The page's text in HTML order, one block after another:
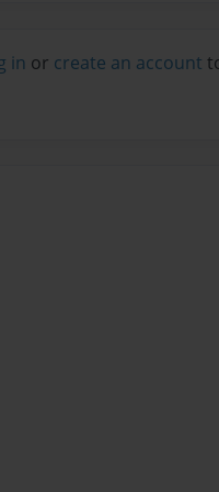
in or create an account